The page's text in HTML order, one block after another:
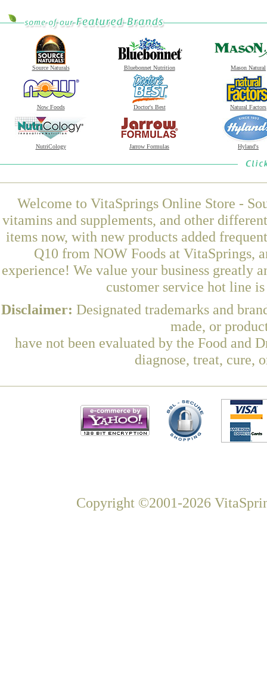
Source Naturals Bluebonnet Nutrition Mason Natural
Now Foods Doctor's Best Natural Factors
NutriCology Jarrow Formulas Hyland's
Welcome to VitaSprings Online Store -
vitamins and supplements, and other
items now, with new products added
Q10 from NOW Foods at VitaSprings,
experience! We value your business greatly
customer service hot line
Disclaimer: Designated trademarks and
made, or
have not been evaluated by the Food and
diagnose, treat, cure,
Copyright ©2001-2026